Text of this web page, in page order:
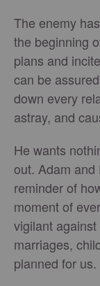
The enemy
the beginning
plans and
can be
down every
astray, and
He wants
out. Adam and
reminder of
moment of
vigilant against
marriages,
planned for us.